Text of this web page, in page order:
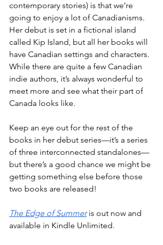
contemporary stories) is that we’re
going to enjoy a lot of Canadianisms.
Her debut is set in a fictional island
called Kip Island, but all her books will
have Canadian settings and characters.
While there are quite a few Canadian
indie authors, it’s always wonderful to
meet more and see what their part of
Canada looks like.
Keep an eye out for the rest of the
books in her debut series—it’s a series
of three interconnected standalones—
but there’s a good chance we might be
getting something else before those
two books are released!
The Edge of Summer is out now and
available in Kindle Unlimited.